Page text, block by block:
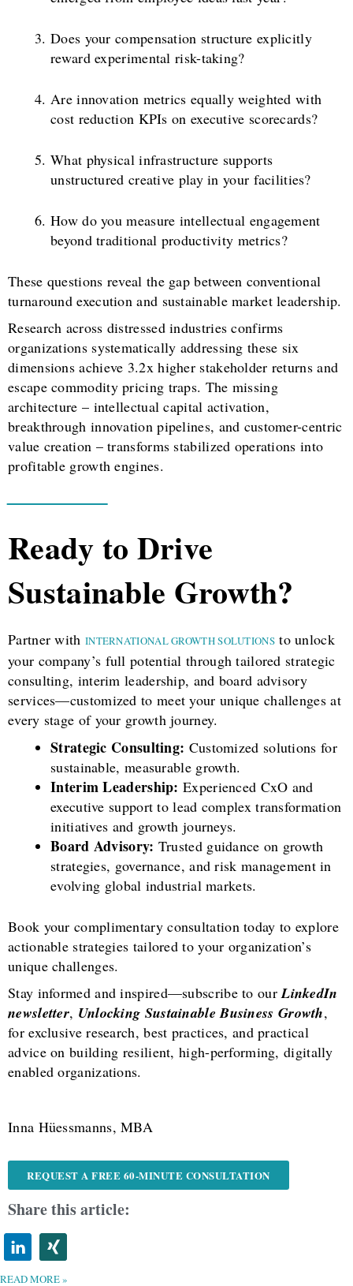
Does your compensation structure explicitly
reward experimental risk-taking?
Are innovation metrics equally weighted with
cost reduction KPIs on executive scorecards?
What physical infrastructure supports
unstructured creative play in your facilities?
How do you measure intellectual engagement
beyond traditional productivity metrics?
These questions reveal the gap between conventional
turnaround execution and sustainable market leadership.
Research across distressed industries confirms
organizations systematically addressing these six
dimensions achieve 3.2x higher stakeholder returns and
escape commodity pricing traps. The missing
architecture – intellectual capital activation,
breakthrough innovation pipelines, and customer-centric
value creation – transforms stabilized operations into
profitable growth engines.
Ready to Drive
Sustainable Growth?
Partner with INTERNATIONAL GROWTH SOLUTIONSto unlock
your company’s full potential through tailored strategic
consulting, interim leadership, and board advisory
services—customized to meet your unique challenges at
every stage of your growth journey.
Strategic Consulting: Customized solutions for
sustainable, measurable growth.
Interim Leadership: Experienced CxO and
executive support to lead complex transformation
initiatives and growth journeys.
Board Advisory: Trusted guidance on growth
strategies, governance, and risk management in
evolving global industrial markets.
Book your complimentary consultation today to explore
actionable strategies tailored to your organization’s
unique challenges.
Stay informed and inspired—subscribe to ourLinkedIn
newsletter, Unlocking Sustainable Business Growth,
for exclusive research, best practices, and practical
advice on building resilient, high-performing, digitally
enabled organizations.
Inna Hüessmanns, MBA
REQUEST A FREE 60-MINUTE CONSULTATION
Share this article:
READ MORE »